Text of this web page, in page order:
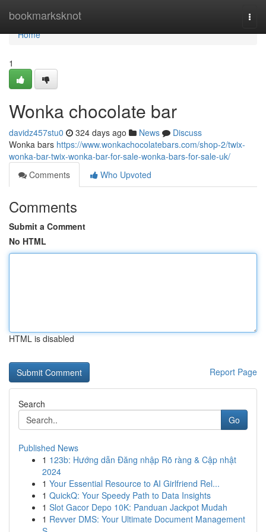
bookmarksknot
Home
Home
1
Wonka chocolate bar
davidz457stu0 324 days ago News
Discuss
Wonka bars https://www.wonkachocolatebars.com/shop-2/twix-
wonka-bar-twix-wonka-bar-for-sale-wonka-bars-for-sale-uk/
Comments
Who Upvoted
Comments
Submit a Comment
No HTML
HTML is disabled
Report Page
Search
Go
Published News
1 123b: Hướng dẫn Đăng nhập Rõ ràng & Cập nhật
2024
1 Your Essential Resource to AI Girlfriend Rel...
1 QuickQ: Your Speedy Path to Data Insights
1 Slot Gacor Depo 10K: Panduan Jackpot Mudah
1 Revver DMS: Your Ultimate Document Management